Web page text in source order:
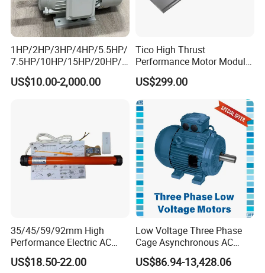
1HP/2HP/3HP/4HP/5.5HP/
7.5HP/10HP/15HP/20HP/2
5HP/30HP/40HP/50HP/60
HP/75HP/100HP Three
US$10.00-2,000.00
Tico High Thrust
Performance Motor Module
with ISO9001 for Linear
Robot
US$299.00
35/45/59/92mm High
Performance Electric AC
Tubular Motor for Electric
Curtain/Blinds/Roller
US$18.50-22.00
Low Voltage Three Phase
Cage Asynchronous AC
Electronic Motor, Suitable
for Electric Cars and Boat
US$86.94-13,428.06